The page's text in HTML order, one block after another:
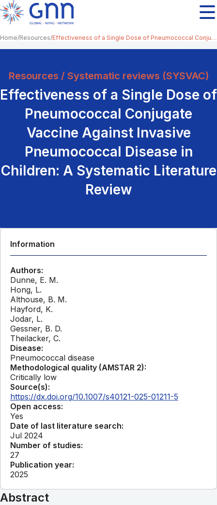
Home Resources Effectiveness of a Single Dose of Pneumococcal Conjugate Vaccine Against Invasive Pneumococcal Disease in Children: A Systematic Literature Review
Resources / Systematic reviews (SYSVAC)
Effectiveness of a Single Dose of
Pneumococcal Conjugate
Vaccine Against Invasive
Pneumococcal Disease in
Children: A Systematic Literature
Review
Information
Authors:
Dunne, E. M.
Hong, L.
Althouse, B. M.
Hayford, K.
Jodar, L.
Gessner, B. D.
Theilacker, C.
Disease:
Pneumococcal disease
Methodological quality (AMSTAR 2):
Critically low
Source(s):
https://dx.doi.org/10.1007/s40121-025-01211-5
Open access:
Yes
Date of last literature search:
Jul 2024
Number of studies:
27
Publication year:
2025
Abstract